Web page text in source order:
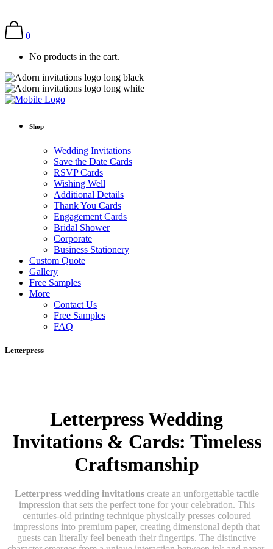
0
No products in the cart.
Shop
Wedding Invitations
Save the Date Cards
RSVP Cards
Wishing Well
Additional Details
Thank You Cards
Engagement Cards
Bridal Shower
Corporate
Business Stationery
Custom Quote
Gallery
Free Samples
More
Contact Us
Free Samples
FAQ
Letterpress
Letterpress Wedding
Invitations & Cards: Timeless
Craftsmanship
Letterpress wedding invitationscreate an unforgettable tactile
impression that sets the perfect tone for your celebration. This
centuries-old printing technique physically presses coloured
impressions into premium paper, creating dimensional depth that
guests can literally feel beneath their fingertips. The distinctive